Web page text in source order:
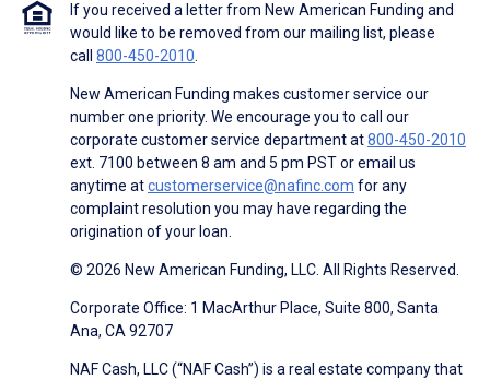
If you received a letter from New American Funding and
would like to be removed from our mailing list, please
call 800-450-2010.
New American Funding makes customer service our
number one priority. We encourage you to call our
corporate customer service department at800-450-2010
ext. 7100 between 8 am and 5 pm PST or email us
anytime atcustomerservice@nafinc.com for any
complaint resolution you may have regarding the
origination of your loan.
© 2026 New American Funding, LLC. All Rights Reserved.
Corporate Office: 1 MacArthur Place, Suite 800, Santa
Ana, CA 92707
NAF Cash, LLC (“NAF Cash”) is a real estate company that